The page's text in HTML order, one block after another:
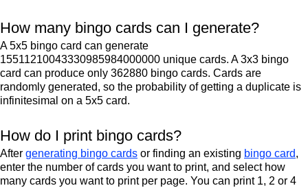
How many bingo cards can I generate?
A 5x5 bingo card can generate
15511210043330985984000000 unique cards. A 3x3 bingo
card can produce only 362880 bingo cards. Cards are
randomly generated, so the probability of getting a duplicate is
infinitesimal on a 5x5 card.
How do I print bingo cards?
After generating bingo cards or finding an existing bingo card,
enter the number of cards you want to print, and select how
many cards you want to print per page. You can print 1, 2 or 4